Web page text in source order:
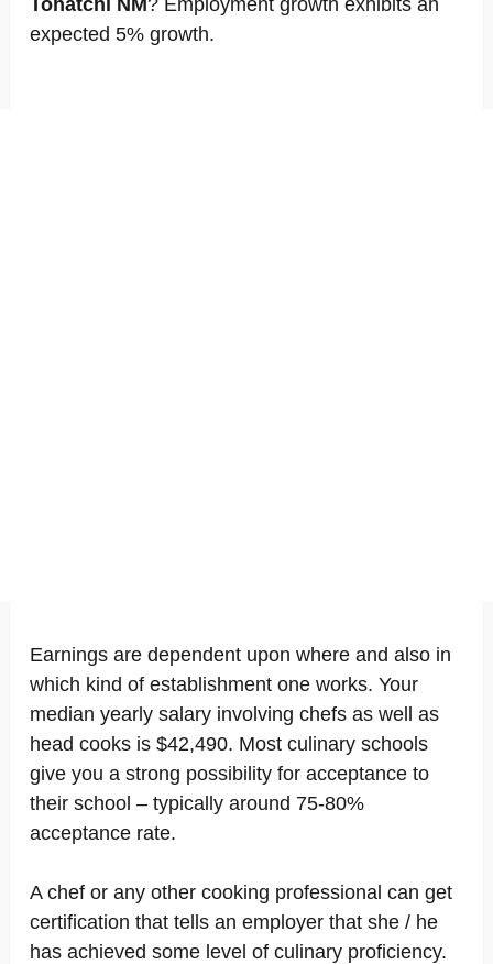
Tohatchi NM? Employment growth exhibits an
expected 5% growth.
Earnings are dependent upon where and also in
which kind of establishment one works. Your
median yearly salary involving chefs as well as
head cooks is $42,490. Most culinary schools
give you a strong possibility for acceptance to
their school – typically around 75-80%
acceptance rate.
A chef or any other cooking professional can get
certification that tells an employer that she / he
has achieved some level of culinary proficiency.